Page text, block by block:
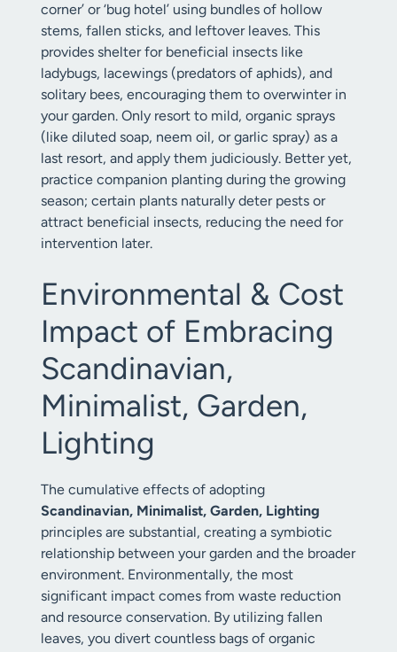
corner’ or ‘bug hotel’ using bundles of hollow
stems, fallen sticks, and leftover leaves. This
provides shelter for beneficial insects like
ladybugs, lacewings (predators of aphids), and
solitary bees, encouraging them to overwinter in
your garden. Only resort to mild, organic sprays
(like diluted soap, neem oil, or garlic spray) as a
last resort, and apply them judiciously. Better yet,
practice companion planting during the growing
season; certain plants naturally deter pests or
attract beneficial insects, reducing the need for
intervention later.
Environmental & Cost
Impact of Embracing
Scandinavian,
Minimalist, Garden,
Lighting
The cumulative effects of adopting
Scandinavian, Minimalist, Garden, Lighting
principles are substantial, creating a symbiotic
relationship between your garden and the broader
environment. Environmentally, the most
significant impact comes from waste reduction
and resource conservation. By utilizing fallen
leaves, you divert countless bags of organic